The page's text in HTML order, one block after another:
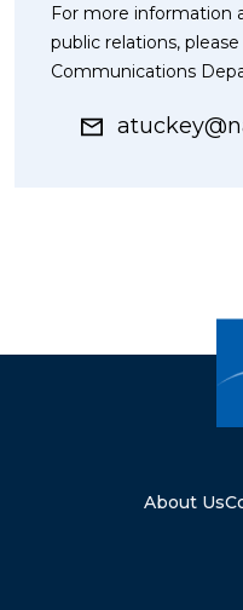
For more information
public relations,
Communications
About Us